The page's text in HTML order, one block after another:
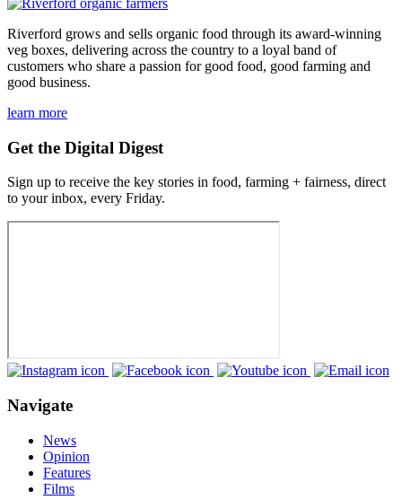
Riverford grows and sells organic food through its award-winning
veg boxes, delivering across the country to a loyal band of
customers who share a passion for good food, good farming and
good business.
learn more
Get the Digital Digest
Sign up to receive the key stories in food, farming + fairness, direct
to your inbox, every Friday.
Navigate
News
Opinion
Features
Films